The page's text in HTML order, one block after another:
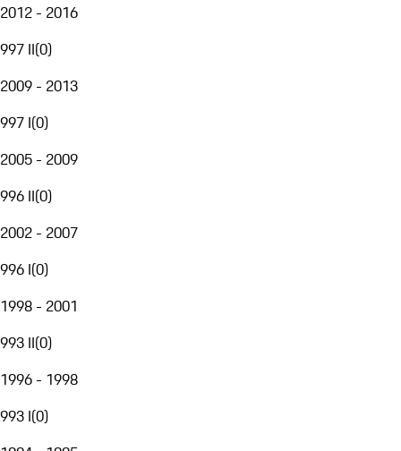
2012 - 2016
997 II(0)
2009 - 2013
997 I(0)
2005 - 2009
996 II(0)
2002 - 2007
996 I(0)
1998 - 2001
993 II(0)
1996 - 1998
993 I(0)